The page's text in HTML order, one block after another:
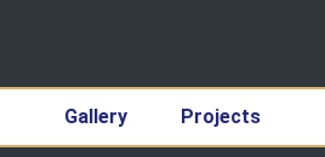
Gallery Projects